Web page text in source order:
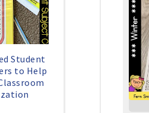
Student
to Help